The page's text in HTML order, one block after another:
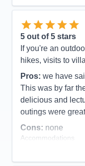
pre-cruise), and
Wrigley And
Accommodations
Activities
Entertainment
Food
Staff
Itinerary
Value
Overall
Recommend
5 out of 5 stars
If you're an
hikes, visits to
Pros: we have
This was by far
delicious and
outings were great
Cons: none
Accommodations
Food